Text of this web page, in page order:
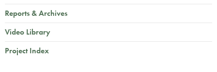
Reports & Archives
Video Library
Project Index